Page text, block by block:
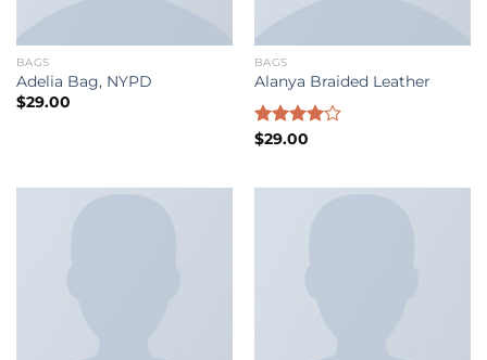
BAGS
Adelia Bag, NYPD
$29.00
BAGS
Alanya Braided Leather
Rated
$29.00